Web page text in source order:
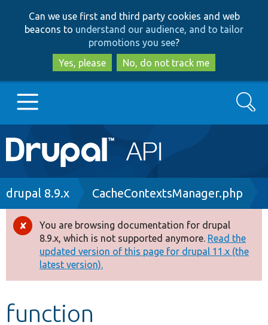
to
main
content
to
search
Can we use first and third party cookies and web
beacons to understand our audience, and to tailor
promotions you see?
Yes, please
No, do not track me
Main
navigation
Go to Drupal.org
Drupal 8+
Other projects
Develop for Drupal
Search
Breadcrumb
drupal 8.9.x CacheContextsManager.php
Error
message
You are browsing documentation for drupal
8.9.x, which is not supported anymore. Read the
updated version of this page for drupal 11.x (the
latest version).
function